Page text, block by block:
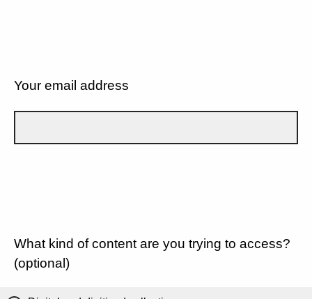
Your email address
What kind of content are you trying to access?
(optional)